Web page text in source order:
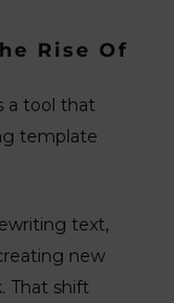
Rise Of
a tool that
template
text,
new
That shift